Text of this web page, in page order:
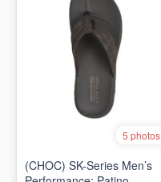
5 photos
(CHOC) SK-Series Men’s